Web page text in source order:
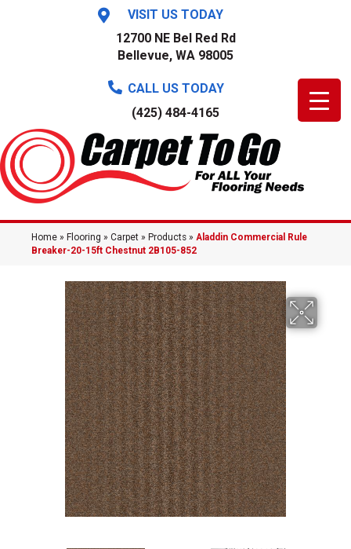
VISIT US TODAY
12700 NE Bel Red Rd
Bellevue, WA 98005
CALL US TODAY
(425) 484-4165
Home » Flooring » Carpet » Products » Aladdin Commercial Rule
Breaker-20-15ft Chestnut 2B105-852